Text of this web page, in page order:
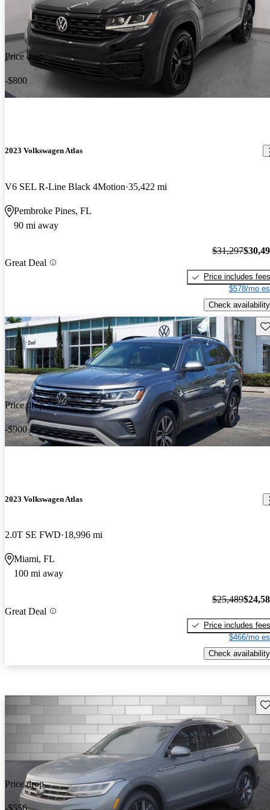
Price drop
-$800
2023 Volkswagen Atlas
V6 SEL R-Line Black 4Motion 35,422 mi
Pembroke Pines, FL
90 mi away
Great Deal
$31,297
Price includes fees
$578/mo
Check availability
Price drop
-$900
2023 Volkswagen Atlas
2.0T SE FWD 18,996 mi
Miami, FL
100 mi away
Great Deal
$25,489
Price includes fees
$466/mo
Check availability
Price drop
-$556